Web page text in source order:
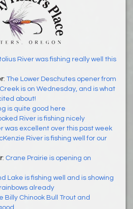
River was fishing really well this
: The Lower Deschutes opener from
is on Wednesday, and is what
about!
is quite good here
River is fishing nicely
was excellent over this past week
River is fishing well for our
: Crane Prairie is opening on
Lake is fishing well and is showing
already
Billy Chinook Bull Trout and